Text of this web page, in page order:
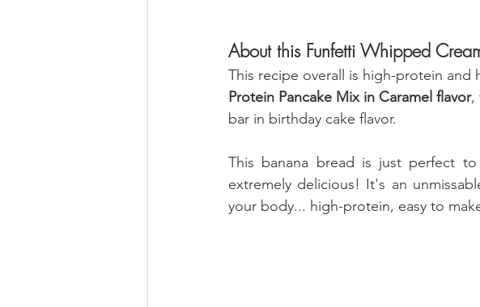
About this Funfetti Whipped
This recipe overall is high-protein
Protein Pancake Mix in Caramel flavor,
bar in birthday cake flavor.
This banana bread is just perfect
extremely delicious! It's an
your body... high-protein, easy to